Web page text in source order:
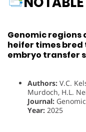
Genomic regions
heifer times
embryo transfer
Authors: V.C.
Murdoch, H.L.
Journal:
Year: 2025